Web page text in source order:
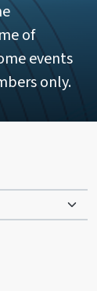
of
events
only.